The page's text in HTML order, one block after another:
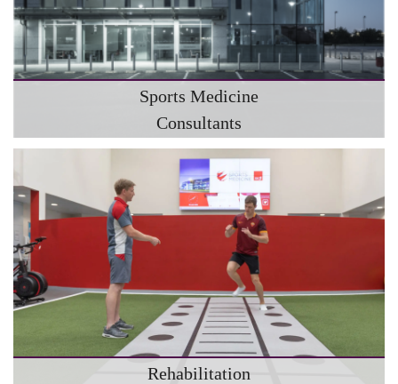
Sports Medicine
Consultants
Rehabilitation